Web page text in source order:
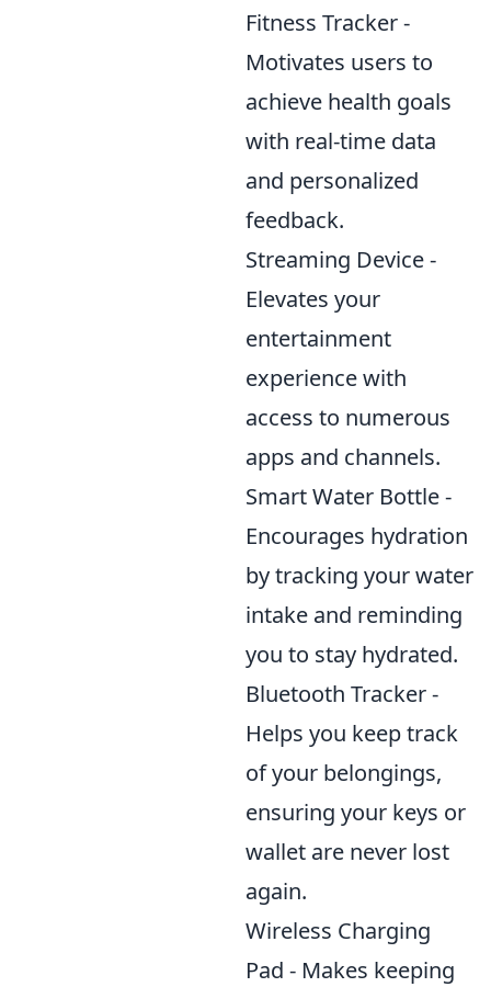
Fitness Tracker -
Motivates users to
achieve health goals
with real-time data
and personalized
feedback.
Streaming Device -
Elevates your
entertainment
experience with
access to numerous
apps and channels.
Smart Water Bottle -
Encourages hydration
by tracking your water
intake and reminding
you to stay hydrated.
Bluetooth Tracker -
Helps you keep track
of your belongings,
ensuring your keys or
wallet are never lost
again.
Wireless Charging
Pad - Makes keeping